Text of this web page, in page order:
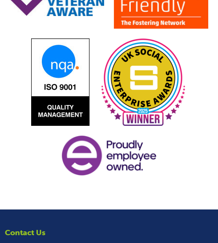
Contact Us